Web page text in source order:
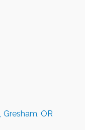
Gresham OR